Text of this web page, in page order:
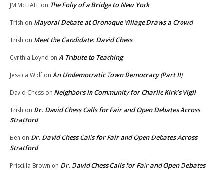
JM McHALE on The Folly of a Bridge to New York
Trish on Mayoral Debate at Oronoque Village Draws a Crowd
Trish on Meet the Candidate: David Chess
Cynthia Loynd on A Tribute to Teaching
Jessica Wolf on An Undemocratic Town Democracy (Part II)
David Chess on Neighbors in Community for Charlie Kirk’s Vigil
Trish on Dr. David Chess Calls for Fair and Open Debates Across
Stratford
Ben on Dr. David Chess Calls for Fair and Open Debates Across
Stratford
Priscilla Brown on Dr. David Chess Calls for Fair and Open Debates